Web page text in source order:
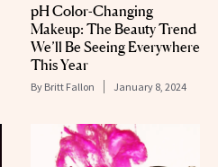
pH Color-Changing
Makeup: The Beauty Trend
We’ll Be Seeing Everywhere
This Year
By Britt Fallon January 8, 2024